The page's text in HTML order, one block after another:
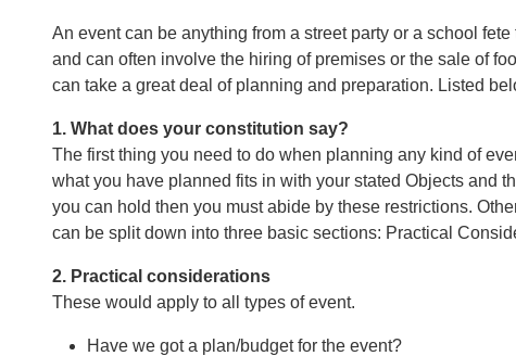
An event can be anything from a street party or a school
and can often involve the hiring of premises or the sale of
can take a great deal of planning and preparation. Listed
1. What does your constitution say?
The first thing you need to do when planning any kind of
what you have planned fits in with your stated Objects and
you can hold then you must abide by these restrictions.
can be split down into three basic sections: Practical
2. Practical considerations
These would apply to all types of event.
Have we got a plan/budget for the event?